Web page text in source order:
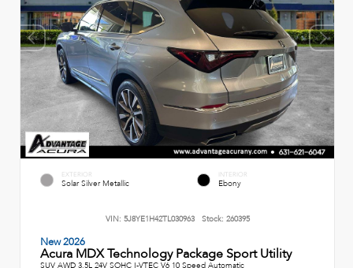
EXTERIOR
Solar Silver Metallic
INTERIOR
Ebony
VIN: 5J8YE1H42TL030963 Stock: 260395
New 2026
Acura MDX Technology Package Sport Utility
SUV AWD 3.5L 24V SOHC I-VTEC V6 10 Speed Automatic